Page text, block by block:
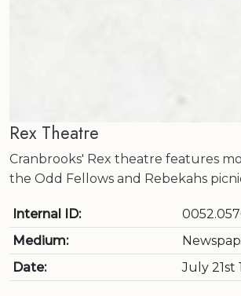
Rex Theatre
Cranbrooks' Rex theatre features
the Odd Fellows and Rebekahs
Internal ID:
Medium:
Date:
July 21st